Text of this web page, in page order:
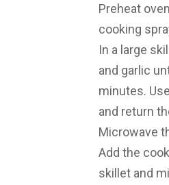
Preheat
cooking
In a large
and garlic
minutes.
and return
Microwave
Add the
skillet and